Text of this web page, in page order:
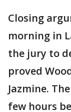
Closing
morning in
the jury to
proved
Jazmine.
few hours